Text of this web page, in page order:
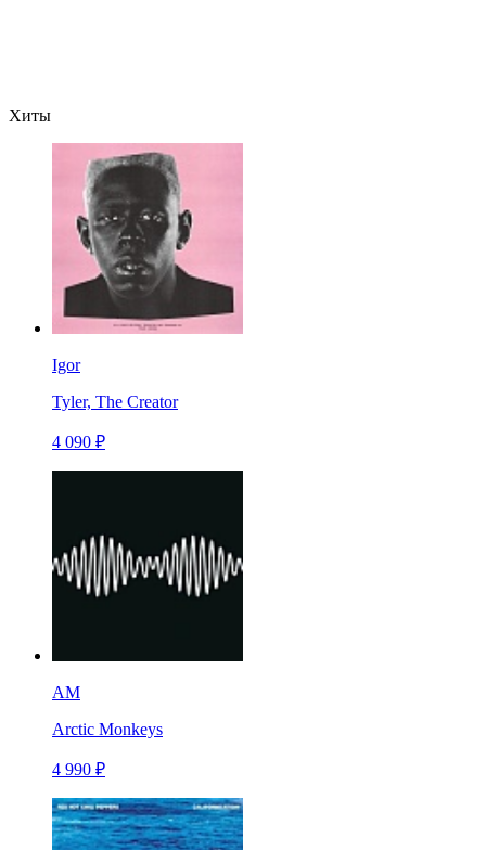
Хиты
Igor
Tyler, The Creator
4 090 ₽
AM
Arctic Monkeys
4 990 ₽